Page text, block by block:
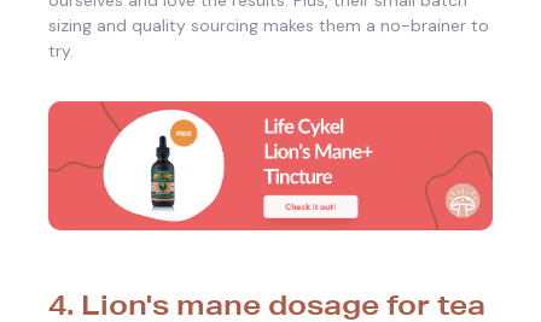
sizing and quality sourcing makes them a no-brainer to
try.
4. Lion's mane dosage for tea